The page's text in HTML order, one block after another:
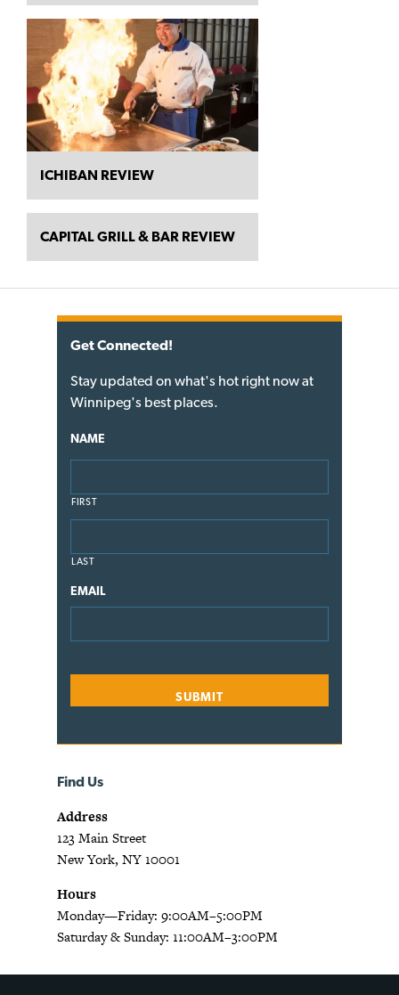
ICHIBAN REVIEW
CAPITAL GRILL & BAR REVIEW
Get Connected!
Stay updated on what's hot right now at
Winnipeg's best places.
NAME
FIRST
LAST
EMAIL
Find Us
Address
123 Main Street
New York, NY 10001
Hours
Monday—Friday: 9:00AM–5:00PM
Saturday & Sunday: 11:00AM–3:00PM